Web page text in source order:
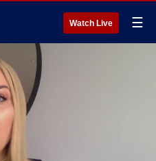
Watch Live ☰